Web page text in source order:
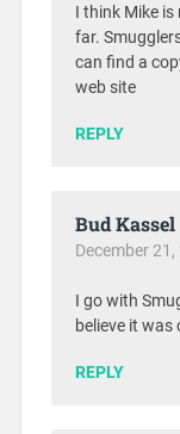
I think Mike
far.
can find a
web site
REPLY
Bud Kassel
December
I go with
believe it was
REPLY